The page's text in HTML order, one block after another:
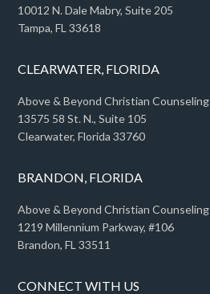
10012 N. Dale Mabry, Suite 205
Tampa, FL 33618
CLEARWATER, FLORIDA
Above & Beyond Christian Counseling
13575 58 St. N., Suite 105
Clearwater, Florida 33760
BRANDON, FLORIDA
Above & Beyond Christian Counseling
1219 Millennium Parkway, #106
Brandon, FL 33511
CONNECT WITH US